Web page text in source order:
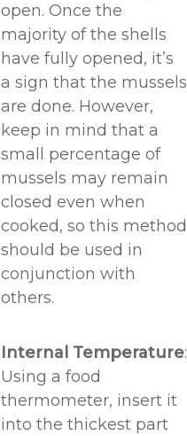
open. Once the
majority of the shells
have fully opened, it’s
a sign that the mussels
are done. However,
keep in mind that a
small percentage of
mussels may remain
closed even when
cooked, so this method
should be used in
conjunction with
others.
Internal Temperature:
Using a food
thermometer, insert it
into the thickest part